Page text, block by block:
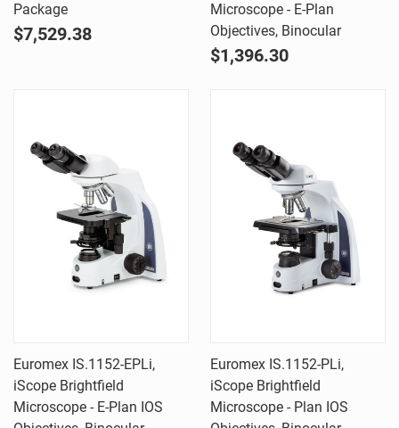
Package
$7,529.38
Microscope - E-Plan
Objectives, Binocular
$1,396.30
Euromex IS.1152-EPLi,
iScope Brightfield
Microscope - E-Plan IOS
Euromex IS.1152-PLi,
iScope Brightfield
Microscope - Plan IOS